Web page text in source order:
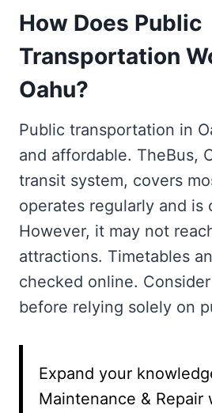
How Does Public
Transportation
Oahu?
Public transportation in
and affordable. TheBus,
transit system, covers
operates regularly and
However, it may not
attractions. Timetables
checked online.
before relying solely on
Expand your
Maintenance & Repair